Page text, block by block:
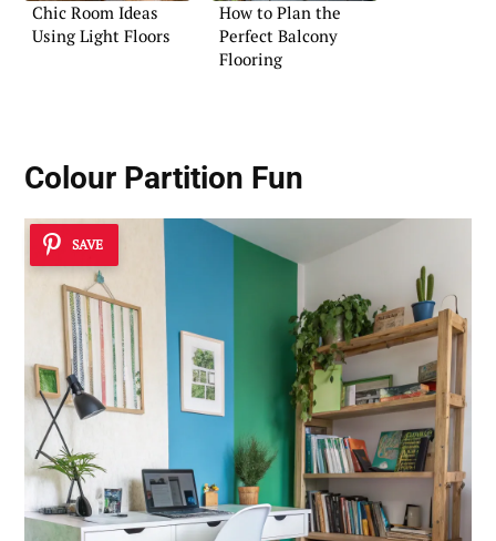
Chic Room Ideas
Using Light Floors
How to Plan the
Perfect Balcony
Flooring
Colour Partition Fun
SAVE